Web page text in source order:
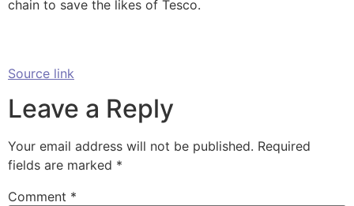
chain to save the likes of Tesco.
Source link
Leave a Reply
Your email address will not be published. Required
fields are marked *
Comment *